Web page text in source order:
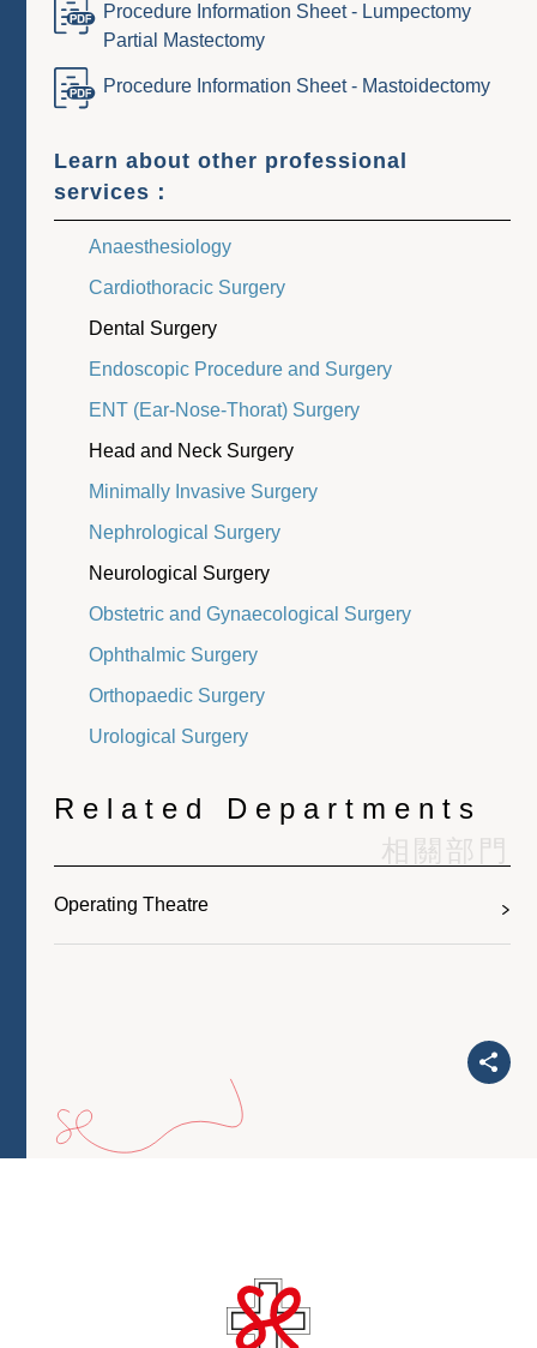
Procedure Information Sheet - Lumpectomy
Partial Mastectomy
Procedure Information Sheet - Mastoidectomy
Learn about other professional
services：
Anaesthesiology
Cardiothoracic Surgery
Dental Surgery
Endoscopic Procedure and Surgery
ENT (Ear-Nose-Thorat) Surgery
Head and Neck Surgery
Minimally Invasive Surgery
Nephrological Surgery
Neurological Surgery
Obstetric and Gynaecological Surgery
Ophthalmic Surgery
Orthopaedic Surgery
Urological Surgery
Related Departments
相關部門
Operating Theatre